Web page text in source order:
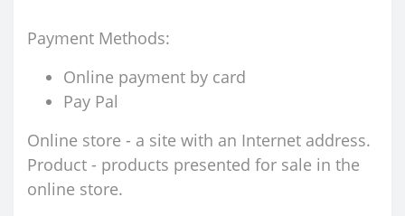
Payment Methods:
Online payment by card
Pay Pal
Online store - a site with an Internet address.
Product - products presented for sale in the
online store.